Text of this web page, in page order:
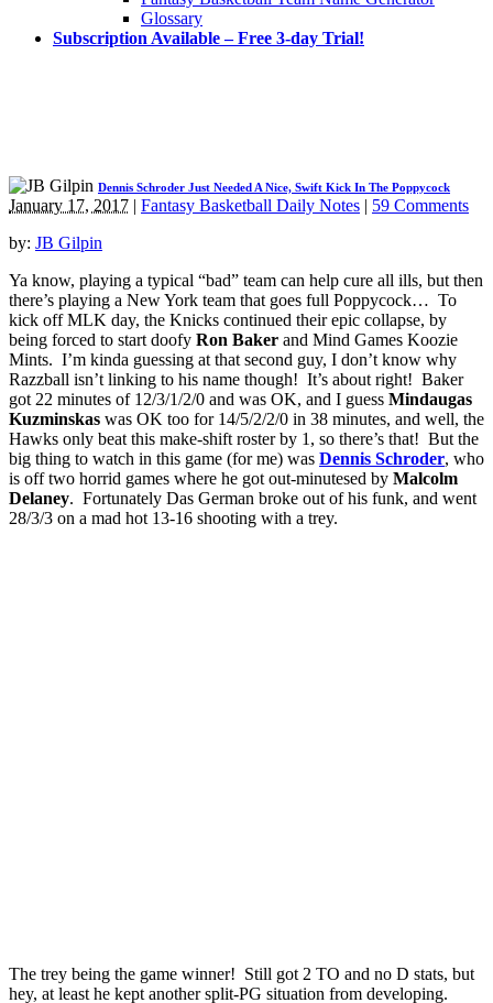
Glossary
Subscription Available – Free 3-day Trial!
Dennis Schroder Just Needed A Nice, Swift Kick In The Poppycock
January 17, 2017 | Fantasy Basketball Daily Notes | 59 Comments
by: JB Gilpin
Ya know, playing a typical “bad” team can help cure all ills, but then
there’s playing a New York team that goes full Poppycock… To
kick off MLK day, the Knicks continued their epic collapse, by
being forced to start doofy Ron Baker and Mind Games Koozie
Mints. I’m kinda guessing at that second guy, I don’t know why
Razzball isn’t linking to his name though! It’s about right! Baker
got 22 minutes of 12/3/1/2/0 and was OK, and I guess Mindaugas
Kuzminskas was OK too for 14/5/2/2/0 in 38 minutes, and well, the
Hawks only beat this make-shift roster by 1, so there’s that! But the
big thing to watch in this game (for me) was Dennis Schroder, who
is off two horrid games where he got out-minutesed by Malcolm
Delaney. Fortunately Das German broke out of his funk, and went
28/3/3 on a mad hot 13-16 shooting with a trey.
The trey being the game winner! Still got 2 TO and no D stats, but
hey, at least he kept another split-PG situation from developing.